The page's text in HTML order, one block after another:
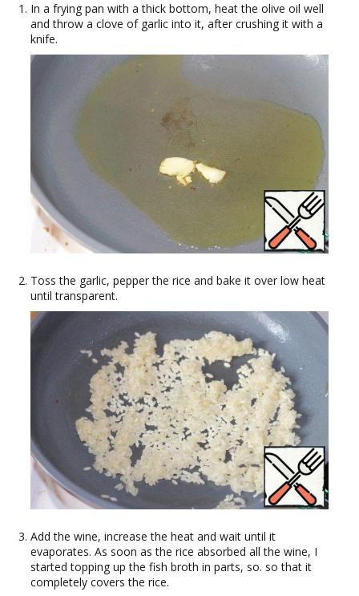
In a frying pan with a thick bottom, heat the olive oil well
and throw a clove of garlic into it, after crushing it with a
knife.
Toss the garlic, pepper the rice and bake it over low heat
until transparent.
Add the wine, increase the heat and wait until it
evaporates. As soon as the rice absorbed all the wine, I
started topping up the fish broth in parts, so. so that it
completely covers the rice.